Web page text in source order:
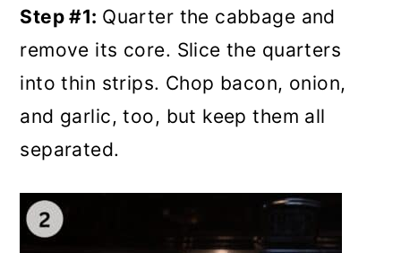
Step #1: Quarter the cabbage and
remove its core. Slice the quarters
into thin strips. Chop bacon, onion,
and garlic, too, but keep them all
separated.